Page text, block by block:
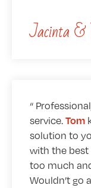
Jacinta &
service.Tom
solution to
with the best
too much
Wouldn’t go